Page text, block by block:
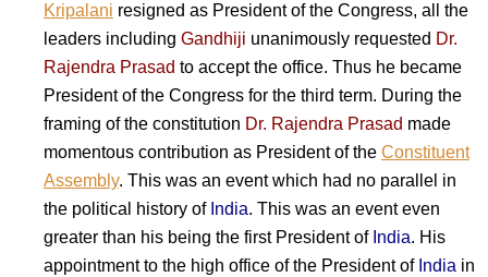
Kripalani resigned as President of the Congress, all the
leaders including Gandhiji unanimously requested Dr.
Rajendra Prasad to accept the office. Thus he became
President of the Congress for the third term. During the
framing of the constitution Dr. Rajendra Prasad made
momentous contribution as President of the Constituent
Assembly. This was an event which had no parallel in
the political history of India. This was an event even
greater than his being the first President of India. His
appointment to the high office of the President of India in